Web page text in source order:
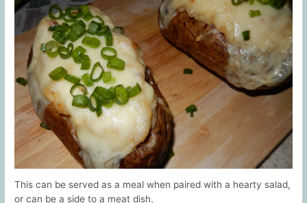
This can be served as a meal when paired with a hearty salad,
or can be a side to a meat dish.